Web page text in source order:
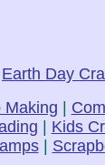
Earth Day
Making
Kids
|